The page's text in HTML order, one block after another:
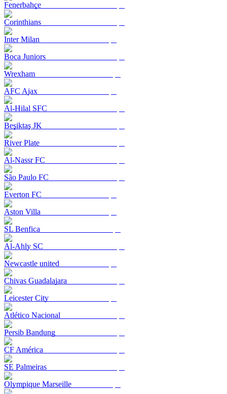
Fenerbahçe
Corinthians
Inter Milan
Boca Juniors
Wrexham
AFC Ajax
Al-Hilal SFC
Beşiktaş JK
River Plate
Al-Nassr FC
São Paulo FC
Everton FC
Aston Villa
SL Benfica
Al-Ahly SC
Newcastle united
Chivas Guadalajara
Leicester City
Atlético Nacional
Persib Bandung
CF América
SE Palmeiras
Olympique Marseille